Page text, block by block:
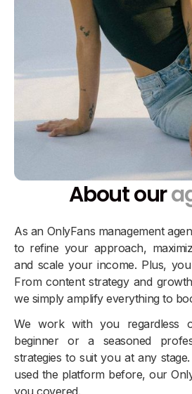
About our
As an OnlyFans management
to refine your approach,
and scale your income. Plus,
From content strategy and
we simply amplify everything to
We work with you regardless
beginner or a seasoned
strategies to suit you at any
used the platform before, our